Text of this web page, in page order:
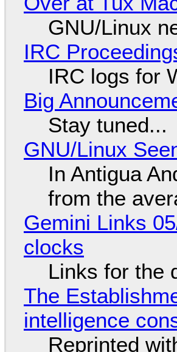
GNU/Linux
IRC
IRC logs for
Big
Stay tuned...
GNU/Linux
In Antigua
from the
Gemini Links
clocks
Links for the
The
intelligence
Reprinted